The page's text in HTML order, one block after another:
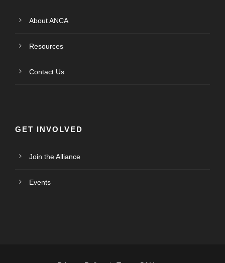
About ANCA
Resources
Contact Us
GET INVOLVED
Join the Alliance
Events